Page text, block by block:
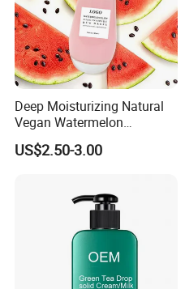
Deep Moisturizing Natural
Vegan Watermelon
Soothing Skin Beauty Face
Cream Glowing Face Lotion
US$2.50-3.00